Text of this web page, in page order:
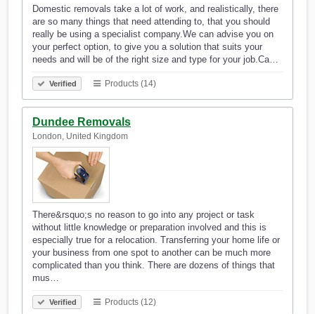
Domestic removals take a lot of work, and realistically, there
are so many things that need attending to, that you should
really be using a specialist company.We can advise you on
your perfect option, to give you a solution that suits your
needs and will be of the right size and type for your job.Ca…
Verified Products (14)
Dundee Removals
London, United Kingdom
There&rsquo;s no reason to go into any project or task
without little knowledge or preparation involved and this is
especially true for a relocation. Transferring your home life or
your business from one spot to another can be much more
complicated than you think. There are dozens of things that
mus…
Verified Products (12)